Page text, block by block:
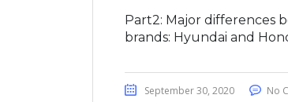
Part2: Major differences
brands: Hyundai and
September 30, 2020 No